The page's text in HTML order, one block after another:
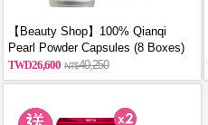
【Beauty Shop】100% Qianqi
Pearl Powder Capsules (8 Boxes)
and get a mysterious gift
26,600 40,250